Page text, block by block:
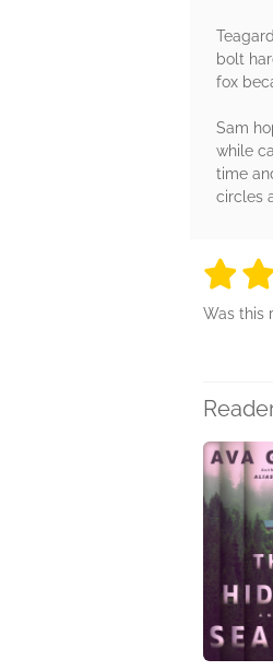
bolt
fox
Sam
while
time
circles
5
Was this